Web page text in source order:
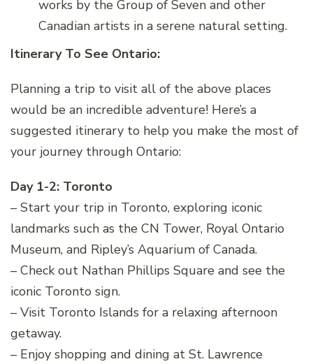
works by the Group of Seven and other
Canadian artists in a serene natural setting.
Itinerary To See Ontario:
Planning a trip to visit all of the above places
would be an incredible adventure! Here’s a
suggested itinerary to help you make the most of
your journey through Ontario:
Day 1-2: Toronto
– Start your trip in Toronto, exploring iconic
landmarks such as the CN Tower, Royal Ontario
Museum, and Ripley’s Aquarium of Canada.
– Check out Nathan Phillips Square and see the
iconic Toronto sign.
– Visit Toronto Islands for a relaxing afternoon
getaway.
– Enjoy shopping and dining at St. Lawrence